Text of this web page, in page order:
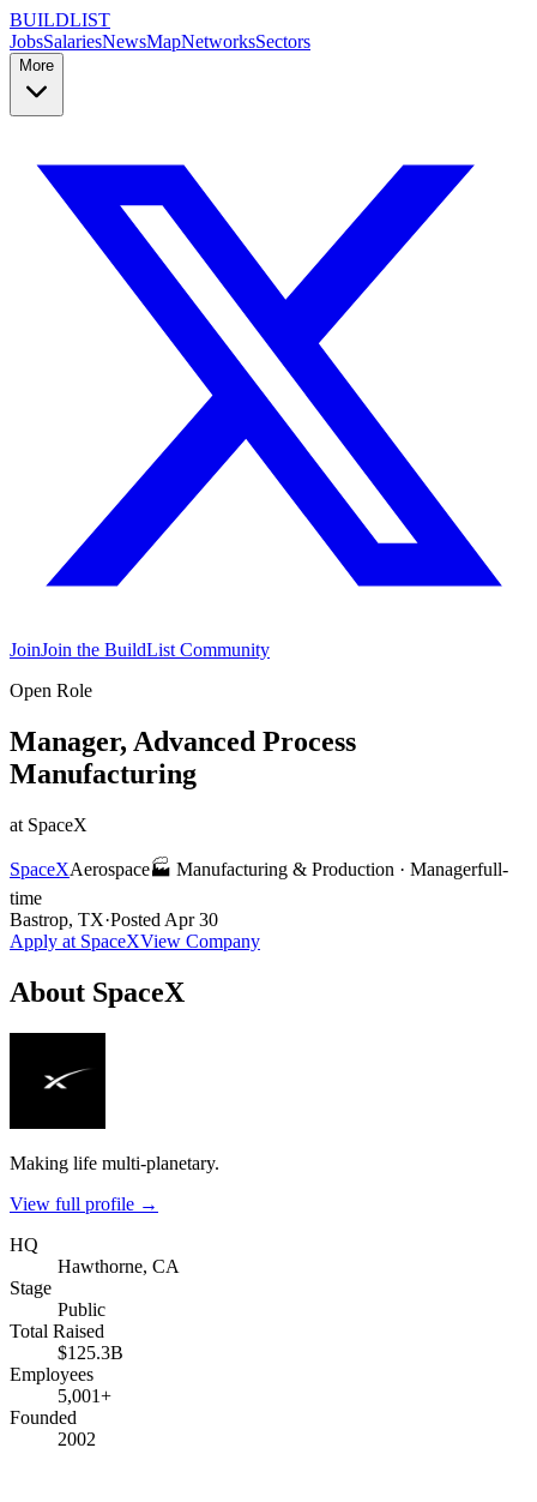
BUILDLIST
JobsSalariesNewsMapNetworksSectors
More
JoinJoin the BuildList Community
Open Role
Manager, Advanced Process
Manufacturing
at SpaceX
SpaceXAerospace🏭 Manufacturing & Production · Managerfull-
time
Bastrop, TX·Posted Apr 30
Apply at SpaceXView Company
About SpaceX
Making life multi-planetary.
View full profile →
HQ
Hawthorne, CA
Stage
Public
Total Raised
$125.3B
Employees
5,001+
Founded
2002